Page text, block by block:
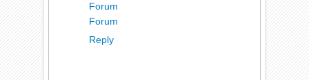
Forum
Forum
Reply